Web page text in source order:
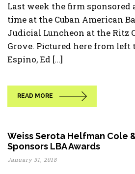
Last week the firm sponsored
time at the Cuban American
Judicial Luncheon at the Ritz
Grove. Pictured here from left
Espino, Ed [...]
READ MORE
Weiss Serota Helfman Cole
Sponsors LBA Awards
January 31, 2018